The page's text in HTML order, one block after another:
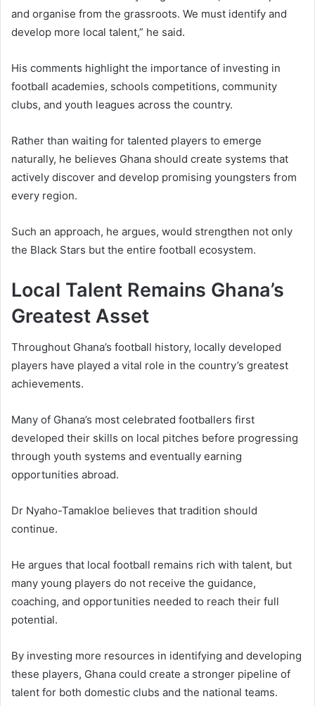
and organise from the grassroots. We must identify and
develop more local talent,” he said.
His comments highlight the importance of investing in
football academies, schools competitions, community
clubs, and youth leagues across the country.
Rather than waiting for talented players to emerge
naturally, he believes Ghana should create systems that
actively discover and develop promising youngsters from
every region.
Such an approach, he argues, would strengthen not only
the Black Stars but the entire football ecosystem.
Local Talent Remains Ghana’s
Greatest Asset
Throughout Ghana’s football history, locally developed
players have played a vital role in the country’s greatest
achievements.
Many of Ghana’s most celebrated footballers first
developed their skills on local pitches before progressing
through youth systems and eventually earning
opportunities abroad.
Dr Nyaho-Tamakloe believes that tradition should
continue.
He argues that local football remains rich with talent, but
many young players do not receive the guidance,
coaching, and opportunities needed to reach their full
potential.
By investing more resources in identifying and developing
these players, Ghana could create a stronger pipeline of
talent for both domestic clubs and the national teams.